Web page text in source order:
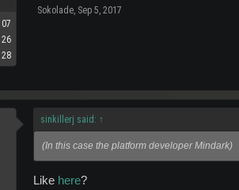
26
28
Sokolade, Sep 5, 2017
sinkillerj said: ↑
(In this case the platform developer Mindark)
Like here?